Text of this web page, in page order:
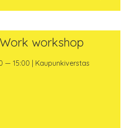
workshop
— 15:00 | Kaupunkiverstas